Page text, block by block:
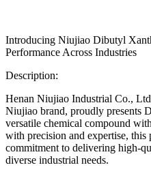
Introducing Niujiao Dibutyl
Performance Across Industries
Description:
Henan Niujiao Industrial Co.,
Niujiao brand, proudly presents
versatile chemical compound
with precision and expertise,
commitment to delivering high-
diverse industrial needs.